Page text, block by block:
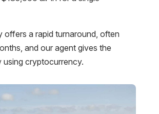
offers a rapid turnaround, often
and our agent gives the
using cryptocurrency.